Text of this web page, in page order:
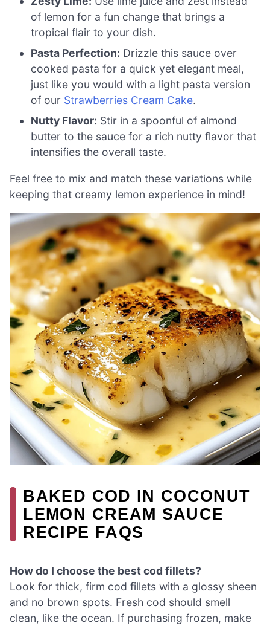
of lemon for a fun change that brings a
tropical flair to your dish.
Pasta Perfection: Drizzle this sauce over
cooked pasta for a quick yet elegant meal,
just like you would with a light pasta version
of our Strawberries Cream Cake.
Nutty Flavor: Stir in a spoonful of almond
butter to the sauce for a rich nutty flavor that
intensifies the overall taste.
Feel free to mix and match these variations while
keeping that creamy lemon experience in mind!
BAKED COD IN COCONUT
LEMON CREAM SAUCE
RECIPE FAQS
How do I choose the best cod fillets?
Look for thick, firm cod fillets with a glossy sheen
and no brown spots. Fresh cod should smell
clean, like the ocean. If purchasing frozen, make